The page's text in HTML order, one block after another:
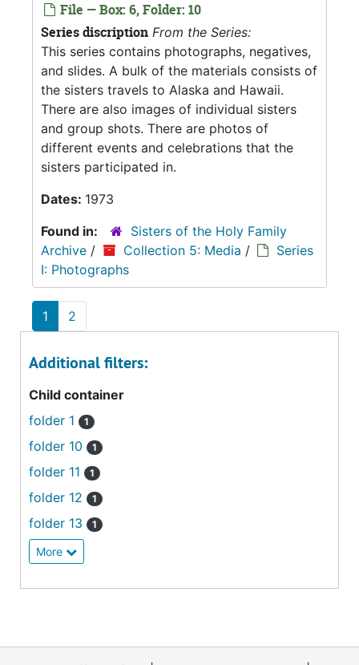
File — Box: 6, Folder: 10
Series discription From the Series:
This series contains photographs, negatives,
and slides. A bulk of the materials consists of
the sisters travels to Alaska and Hawaii.
There are also images of individual sisters
and group shots. There are photos of
different events and celebrations that the
sisters participated in.
Dates: 1973
Found in:
Sisters of the Holy Family
Archive / Collection 5: Media /
Series
I: Photographs
1 2
Additional filters:
Child container
folder 1
1
folder 10 1
folder 11 1
folder 12 1
folder 13 1
More